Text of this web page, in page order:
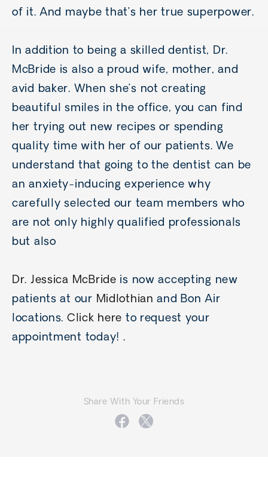
of it. And maybe that’s her true superpower.
In addition to being a skilled dentist, Dr.
McBride is also a proud wife, mother, and
avid baker. When she’s not creating
beautiful smiles in the office, you can find
her trying out new recipes or spending
quality time with her of our patients. We
understand that going to the dentist can be
an anxiety-inducing experience why
carefully selected our team members who
are not only highly qualified professionals
but also
Dr. Jessica McBride is now accepting new
patients at our Midlothianand Bon Air
locations. Click here to request your
appointment today! .
Share With Your Friends